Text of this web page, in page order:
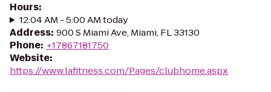
Hours:
12:04 AM - 5:00 AM today
Address: 900 S Miami Ave, Miami, FL 33130
Phone: +17867181750
Website:
https://www.lafitness.com/Pages/clubhome.aspx